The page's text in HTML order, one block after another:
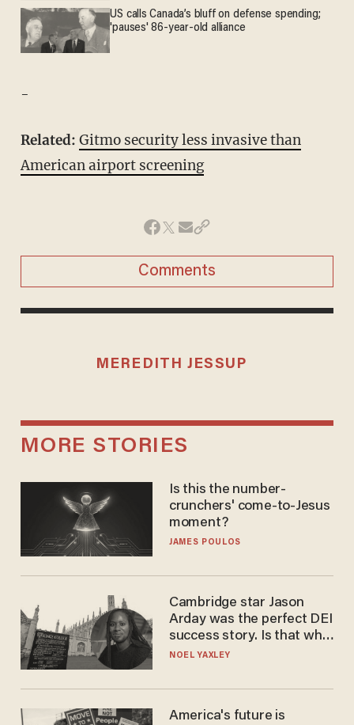
US calls Canada’s bluff on defense spending;
'pauses' 86-year-old alliance
-
Related: Gitmo security less invasive than
American airport screening
Comments
MEREDITH JESSUP
MORE STORIES
Is this the number-
crunchers' come-to-Jesus
moment?
JAMES POULOS
Cambridge star Jason
Arday was the perfect DEI
success story. Is that why
nobody questioned him?
NOEL YAXLEY
America's future is